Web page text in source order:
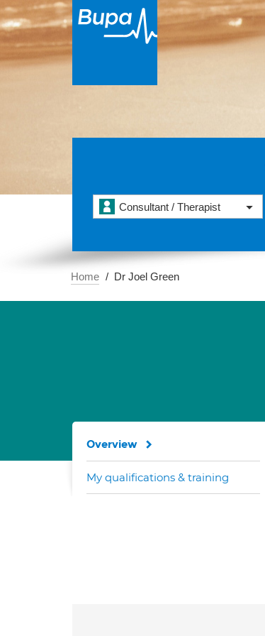
Consultant / Therapist
Home Dr Joel Green
Overview
My qualifications & training